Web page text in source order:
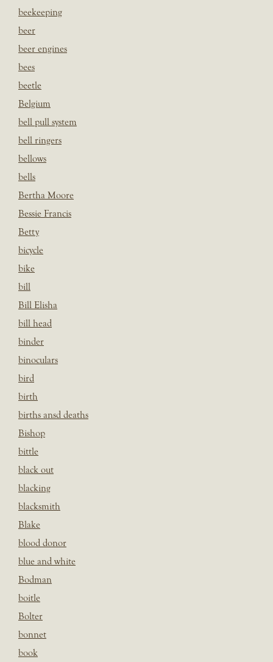
beekeeping
beer
beer engines
bees
beetle
Belgium
bell pull system
bell ringers
bellows
bells
Bertha Moore
Bessie Francis
Betty
bicycle
bike
bill
Bill Elisha
bill head
binder
binoculars
bird
birth
births ansd deaths
Bishop
bittle
black out
blacking
blacksmith
Blake
blood donor
blue and white
Bodman
boitle
Bolter
bonnet
book